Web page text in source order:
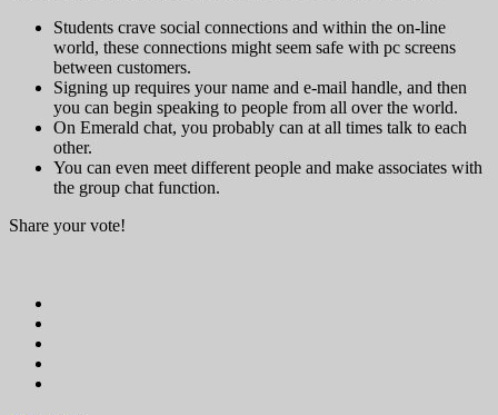
Students crave social connections and within the on-line
world, these connections might seem safe with pc screens
between customers.
Signing up requires your name and e-mail handle, and then
you can begin speaking to people from all over the world.
On Emerald chat, you probably can at all times talk to each
other.
You can even meet different people and make associates with
the group chat function.
Share your vote!